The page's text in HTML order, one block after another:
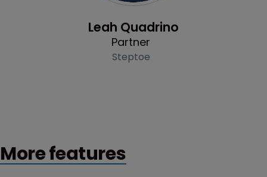
Leah Quadrino
Partner
Steptoe
More features